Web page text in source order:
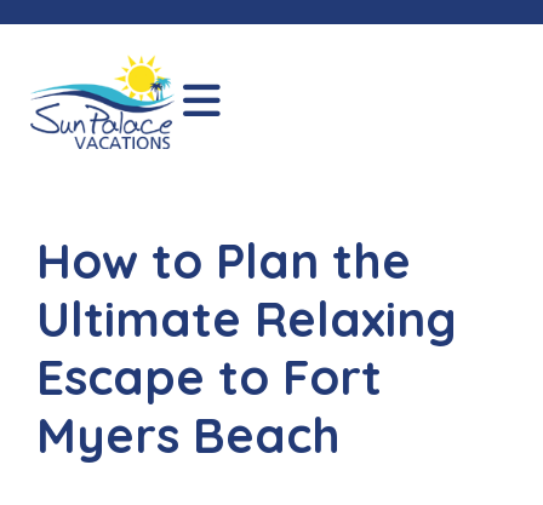
How to Plan the
Ultimate Relaxing
Escape to Fort
Myers Beach